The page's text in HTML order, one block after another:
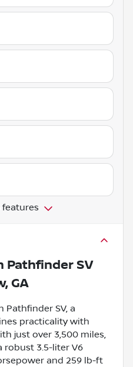
features
Pathfinder SV
GA
Pathfinder SV, a
practicality with
just over 3,500 miles,
robust 3.5-liter V6
and 259 lb-ft